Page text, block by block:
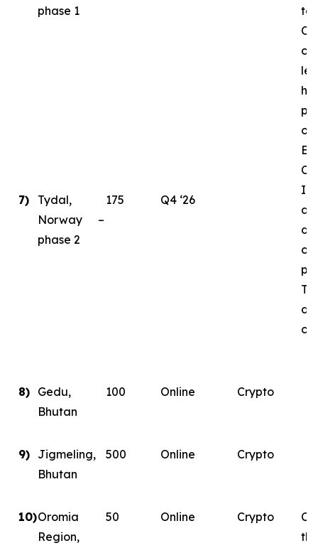
phase 1
to
as
7)
Tydal,
Norway –
phase 2
175 Q4 ‘26
8) Gedu,
Bhutan
100 Online Crypto
9) Jigmeling,
Bhutan
500 Online Crypto
10)Oromia
Region,
50 Online Crypto